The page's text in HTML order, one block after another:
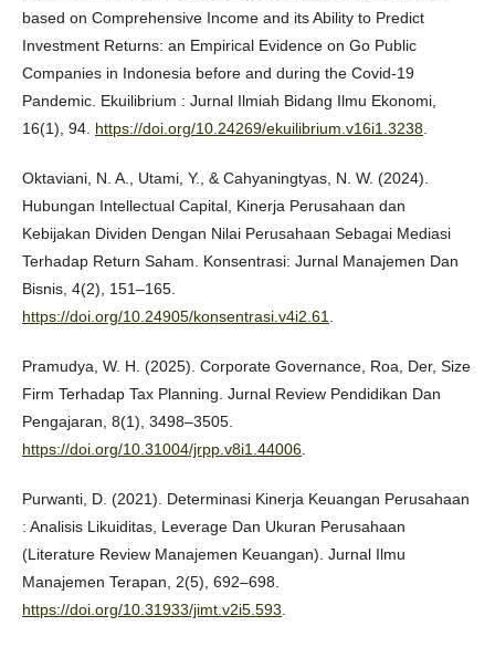
based on Comprehensive Income and its Ability to Predict
Investment Returns: an Empirical Evidence on Go Public
Companies in Indonesia before and during the Covid-19
Pandemic. Ekuilibrium : Jurnal Ilmiah Bidang Ilmu Ekonomi,
16(1), 94. https://doi.org/10.24269/ekuilibrium.v16i1.3238
Oktaviani, N. A., Utami, Y., & Cahyaningtyas, N. W. (2024).
Hubungan Intellectual Capital, Kinerja Perusahaan dan
Kebijakan Dividen Dengan Nilai Perusahaan Sebagai Mediasi
Terhadap Return Saham. Konsentrasi: Jurnal Manajemen Dan
Bisnis, 4(2), 151–165.
https://doi.org/10.24905/konsentrasi.v4i2.61
Pramudya, W. H. (2025). Corporate Governance, Roa, Der, Size
Firm Terhadap Tax Planning. Jurnal Review Pendidikan Dan
Pengajaran, 8(1), 3498–3505.
https://doi.org/10.31004/jrpp.v8i1.44006
Purwanti, D. (2021). Determinasi Kinerja Keuangan Perusahaan
: Analisis Likuiditas, Leverage Dan Ukuran Perusahaan
(Literature Review Manajemen Keuangan). Jurnal Ilmu
Manajemen Terapan, 2(5), 692–698.
https://doi.org/10.31933/jimt.v2i5.593